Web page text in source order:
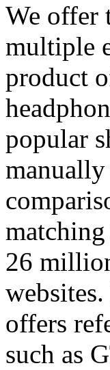
We offer
multiple
product
popular
26
offers
such as